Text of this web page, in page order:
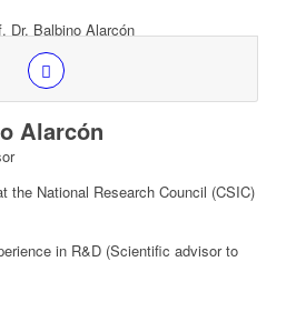
Alarcón
the National Research Council (CSIC)
in R&D (Scientific advisor to